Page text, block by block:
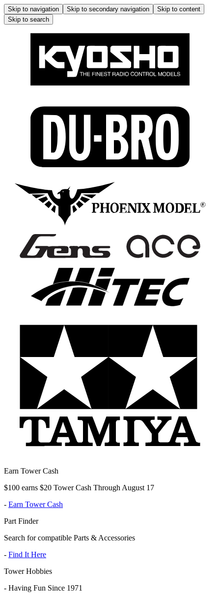
Skip to navigation Skip to secondary navigation
Skip to content
Skip to search
Earn Tower Cash
$100 earns $20 Tower Cash Through August 17
- Earn Tower Cash
Part Finder
Search for compatible Parts & Accessories
- Find It Here
Tower Hobbies
- Having Fun Since 1971